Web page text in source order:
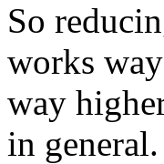
So
works
way
in general.